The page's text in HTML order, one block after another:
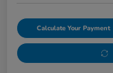
Calculate Your Payment